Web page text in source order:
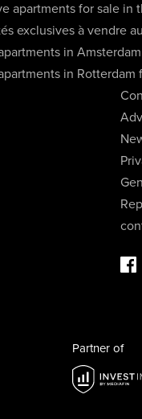
apartments for sale in
exclusives à vendre
in
in Rotterdam
Partner of